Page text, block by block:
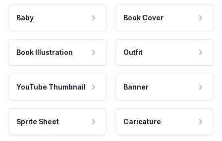
Baby Book Cover
Book Illustration Outfit
YouTube Thumbnail Banner
Sprite Sheet Caricature